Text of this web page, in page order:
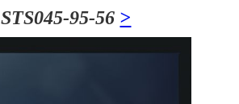
STS045-95-56 >